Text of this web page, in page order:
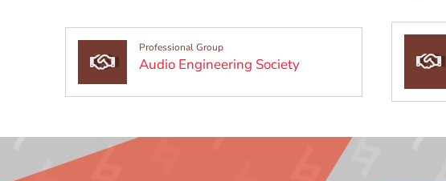
Professional Group
Audio Engineering Society(Opens in a new window)